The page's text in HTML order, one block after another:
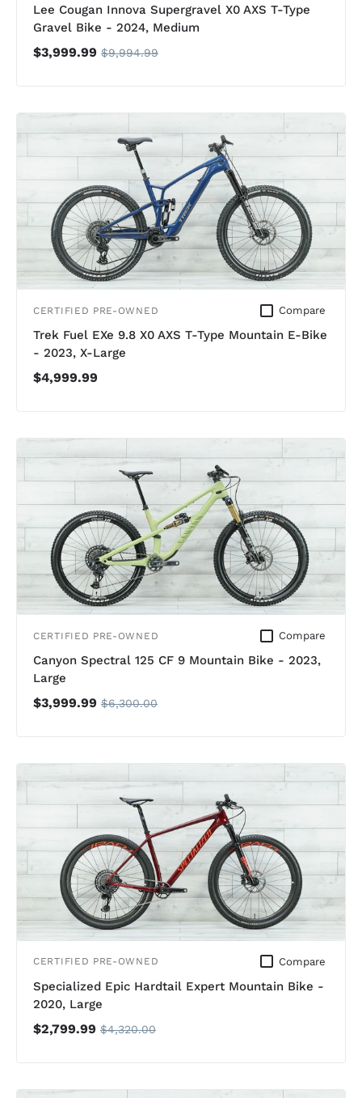
Lee Cougan Innova Supergravel X0 AXS T-Type
Gravel Bike - 2024, Medium
$3,999.99 $9,994.99
CERTIFIED PRE-OWNED Compare
Trek Fuel EXe 9.8 X0 AXS T-Type Mountain E-Bike
- 2023, X-Large
$4,999.99
CERTIFIED PRE-OWNED Compare
Canyon Spectral 125 CF 9 Mountain Bike - 2023,
Large
$3,999.99 $6,300.00
CERTIFIED PRE-OWNED Compare
Specialized Epic Hardtail Expert Mountain Bike -
2020, Large
$2,799.99 $4,320.00